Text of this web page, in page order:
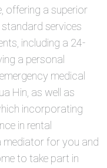
offering a superior
standard services
including a 24-
a personal
medical
Hin, as well as
incorporating
in rental
mediator for you and
to take part in